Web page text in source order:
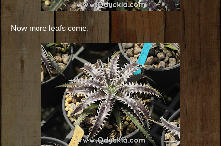
Now more leafs come.